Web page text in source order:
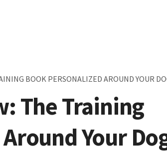
BOOK PERSONALIZED AROUND YOUR
The Training
Your